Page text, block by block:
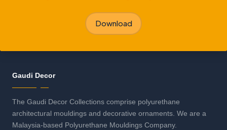
Download
Gaudi Decor
The Gaudi Decor Collections comprise polyurethane
architectural mouldings and decorative ornaments. We are a
Malaysia-based Polyurethane Mouldings Company.